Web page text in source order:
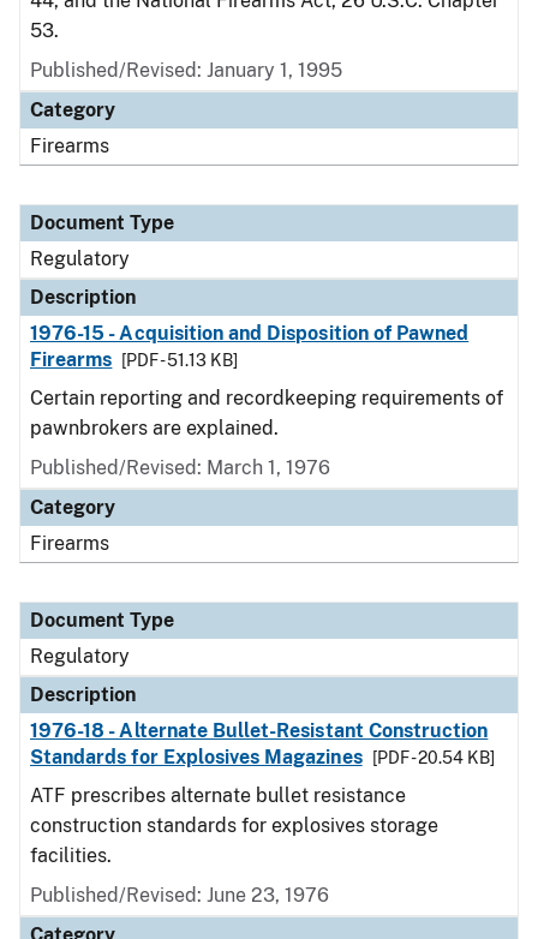
53.
Published/Revised: January 1, 1995
Category
Firearms
Document Type
Regulatory
Description
1976-15 - Acquisition and Disposition of Pawned
Firearms
[PDF - 51.13 KB]
Certain reporting and recordkeeping requirements of
pawnbrokers are explained.
Published/Revised: March 1, 1976
Category
Firearms
Document Type
Regulatory
Description
1976-18 - Alternate Bullet-Resistant Construction
Standards for Explosives Magazines
[PDF - 20.54 KB]
ATF prescribes alternate bullet resistance
construction standards for explosives storage
facilities.
Published/Revised: June 23, 1976